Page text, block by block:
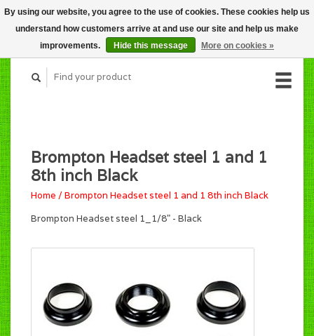
CART (C$0.00)
MY ACCOUNT
Brompton Headset steel 1 and 1
8th inch Black
Home /Brompton Headset steel 1 and 1 8th inch Black
Brompton Headset steel 1_1/8" - Black
By using our website, you agree to the use of cookies. These cookies help us
understand how customers arrive at and use our site and help us make
improvements.
Hide this message More on cookies »